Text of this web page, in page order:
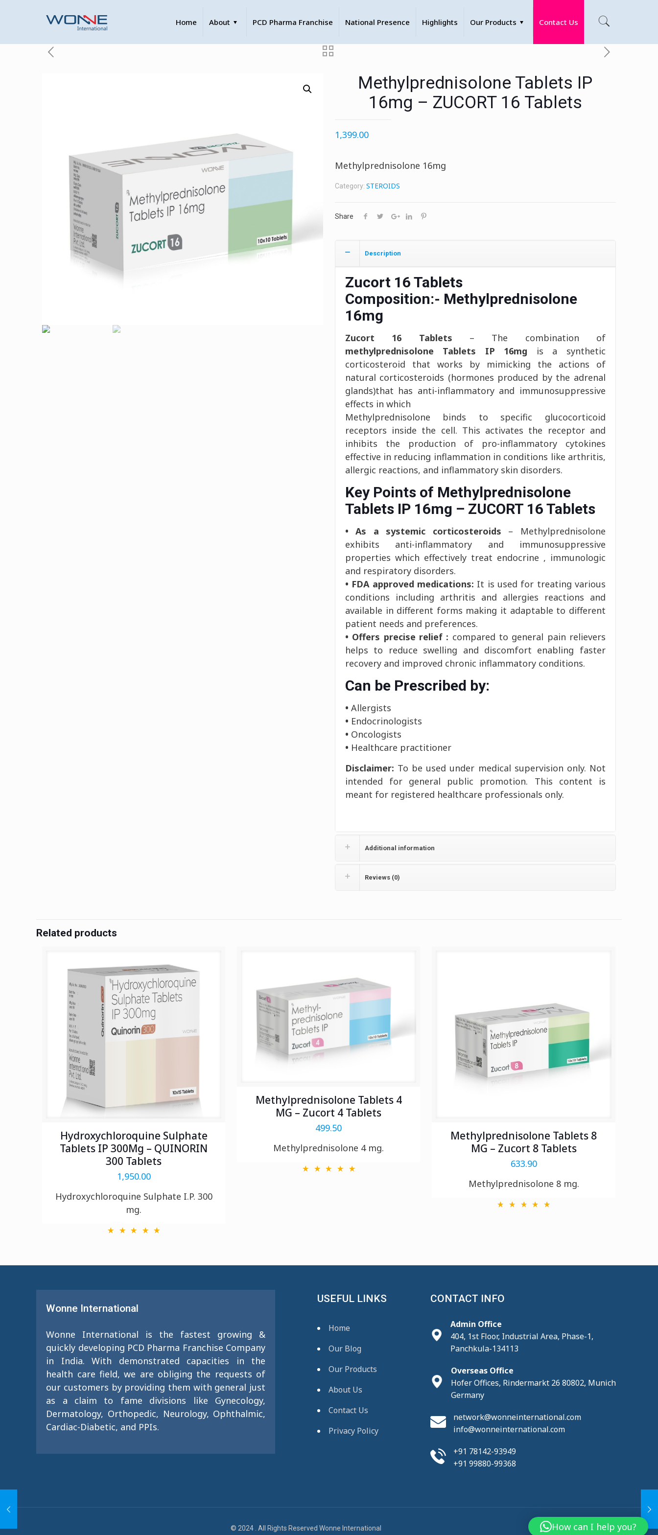
Home About PCD Pharma Franchise National Presence Highlights Our Products Contact Us
Methylprednisolone Tablets IP
16mg – ZUCORT 16 Tablets
1,399.00
Methylprednisolone 16mg
Category: STEROIDS
Share
Description
Zucort 16 Tablets
Composition:- Methylprednisolone
16mg
Zucort 16 Tablets – The combination of
methylprednisolone Tablets IP 16mg is a synthetic
corticosteroid that works by mimicking the actions of
natural corticosteroids (hormones produced by the adrenal
glands)that has anti-inflammatory and immunosuppressive
effects in which
Methylprednisolone binds to specific glucocorticoid
receptors inside the cell. This activates the receptor and
inhibits the production of pro-inflammatory cytokines
effective in reducing inflammation in conditions like arthritis,
allergic reactions, and inflammatory skin disorders.
Key Points of Methylprednisolone
Tablets IP 16mg – ZUCORT 16 Tablets
• As a systemic corticosteroids – Methylprednisolone
exhibits anti-inflammatory and immunosuppressive
properties which effectively treat endocrine , immunologic
and respiratory disorders.
• FDA approved medications: It is used for treating various
conditions including arthritis and allergies reactions and
available in different forms making it adaptable to different
patient needs and preferences.
• Offers precise relief : compared to general pain relievers
helps to reduce swelling and discomfort enabling faster
recovery and improved chronic inflammatory conditions.
Can be Prescribed by:
• Allergists
• Endocrinologists
• Oncologists
• Healthcare practitioner
Disclaimer: To be used under medical supervision only. Not
intended for general public promotion. This content is
meant for registered healthcare professionals only.
Additional information
Reviews (0)
Related products
Hydroxychloroquine Sulphate
Tablets IP 300Mg – QUINORIN
300 Tablets
1,950.00
Hydroxychloroquine Sulphate I.P. 300
mg.
Methylprednisolone Tablets 4
MG – Zucort 4 Tablets
499.50
Methylprednisolone 4 mg.
Methylprednisolone Tablets 8
MG – Zucort 8 Tablets
633.90
Methylprednisolone 8 mg.
Wonne International
Wonne International is the fastest growing &
quickly developing PCD Pharma Franchise Company
in India. With demonstrated capacities in the
health care field, we are obliging the requests of
our customers by providing them with general just
as a claim to fame divisions like Gynecology,
Dermatology, Orthopedic, Neurology, Ophthalmic,
Cardiac-Diabetic, and PPIs.
USEFUL LINKS
Home
Our Blog
Our Products
About Us
Contact Us
Privacy Policy
CONTACT INFO
Admin Office
404, 1st Floor, Industrial Area, Phase-1,
Panchkula-134113
Overseas Office
Hofer Offices, Rindermarkt 26 80802, Munich
Germany
network@wonneinternational.com
info@wonneinternational.com
+91 78142-93949
+91 99880-99368
© 2024 . All Rights Reserved Wonne International How can I help you?